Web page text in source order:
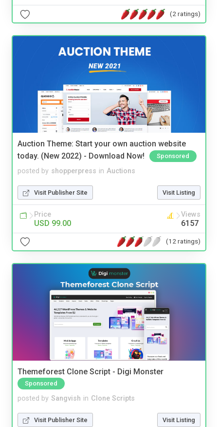
(2 ratings)
Auction Theme: Start your own auction website
today. (New 2022) - Download Now!
Sponsored
posted by shopperpress in Auctions
Visit Publisher Site Visit Listing
Price
USD 99.00
Views
6157
(12 ratings)
Themeforest Clone Script - Digi Monster
Sponsored
posted by Sangvish in Clone Scripts
Visit Publisher Site Visit Listing